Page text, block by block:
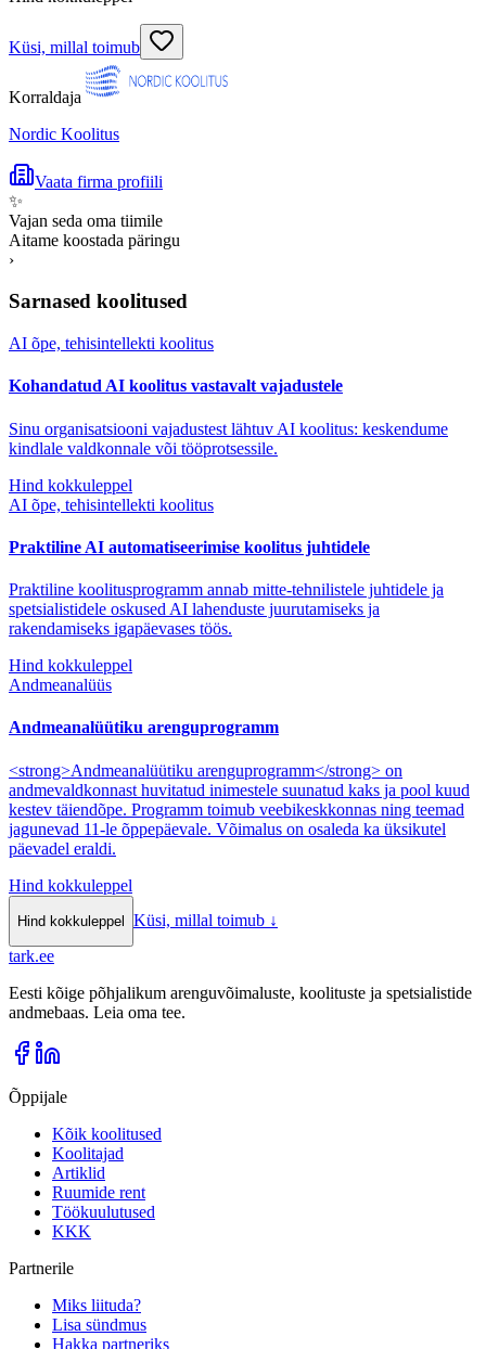
Küsi, millal toimub
Korraldaja
Nordic Koolitus
Vaata firma profiili
✨
Vajan seda oma tiimile
Aitame koostada päringu
›
Sarnased koolitused
AI õpe, tehisintellekti koolitus
Kohandatud AI koolitus vastavalt vajadustele
Sinu organisatsiooni vajadustest lähtuv AI koolitus: keskendume
kindlale valdkonnale või tööprotsessile.
Hind kokkuleppel
AI õpe, tehisintellekti koolitus
Praktiline AI automatiseerimise koolitus juhtidele
Praktiline koolitusprogramm annab mitte-tehnilistele juhtidele ja
spetsialistidele oskused AI lahenduste juurutamiseks ja
rakendamiseks igapäevases töös.
Hind kokkuleppel
Andmeanalüüs
Andmeanalüütiku arenguprogramm
<strong>Andmeanalüütiku arenguprogramm</strong> on
andmevaldkonnast huvitatud inimestele suunatud kaks ja pool kuud
kestev täiendõpe. Programm toimub veebikeskkonnas ning teemad
jagunevad 11-le õppepäevale. Võimalus on osaleda ka üksikutel
päevadel eraldi.
Hind kokkuleppel
Hind kokkuleppel Küsi, millal toimub ↓
tark.ee
Eesti kõige põhjalikum arenguvõimaluste, koolituste ja spetsialistide
andmebaas. Leia oma tee.
Õppijale
Kõik koolitused
Koolitajad
Artiklid
Ruumide rent
Töökuulutused
KKK
Partnerile
Miks liituda?
Lisa sündmus
Hakka partneriks